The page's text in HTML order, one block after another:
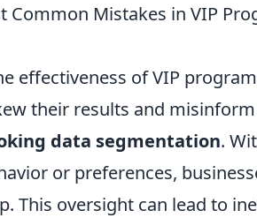
Common Mistakes in VIP
effectiveness of VIP
their results and
data segmentation.
or preferences,
This oversight can lead to